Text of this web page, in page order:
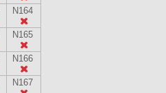
N164
N165
N166
N167